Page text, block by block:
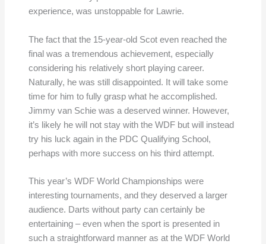
experience, was unstoppable for Lawrie.
The fact that the 15-year-old Scot even reached the
final was a tremendous achievement, especially
considering his relatively short playing career.
Naturally, he was still disappointed. It will take some
time for him to fully grasp what he accomplished.
Jimmy van Schie was a deserved winner. However,
it’s likely he will not stay with the WDF but will instead
try his luck again in the PDC Qualifying School,
perhaps with more success on his third attempt.
This year’s WDF World Championships were
interesting tournaments, and they deserved a larger
audience. Darts without party can certainly be
entertaining – even when the sport is presented in
such a straightforward manner as at the WDF World